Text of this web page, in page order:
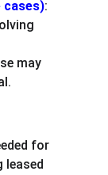
cases):
may
for
leased